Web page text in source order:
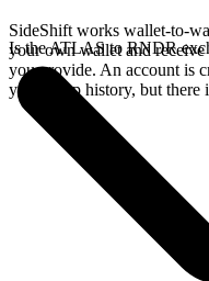
SideShift works wallet-to-
your own wallet and
you provide. An account is
your swap history, but there
Is the ATLAS to RNDR